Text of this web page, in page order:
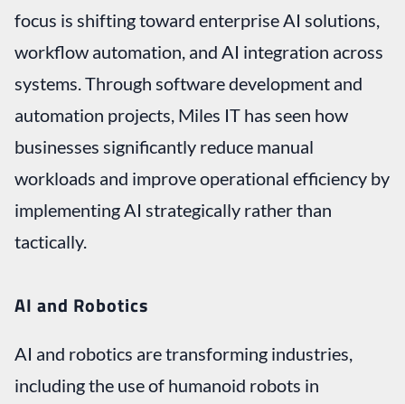
focus is shifting toward enterprise AI solutions,
workflow automation, and AI integration across
systems. Through software development and
automation projects, Miles IT has seen how
businesses significantly reduce manual
workloads and improve operational efficiency by
implementing AI strategically rather than
tactically.
AI and Robotics
AI and robotics are transforming industries,
including the use of humanoid robots in